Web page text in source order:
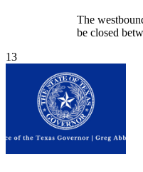
The
be closed
13